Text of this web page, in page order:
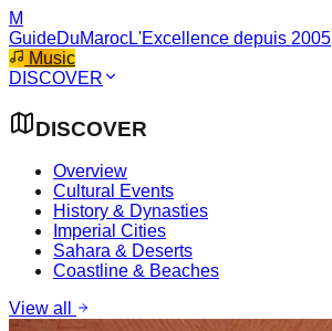
M
GuideDuMarocL'Excellence depuis 2005
Music
DISCOVER
DISCOVER
Overview
Cultural Events
History & Dynasties
Imperial Cities
Sahara & Deserts
Coastline & Beaches
View all